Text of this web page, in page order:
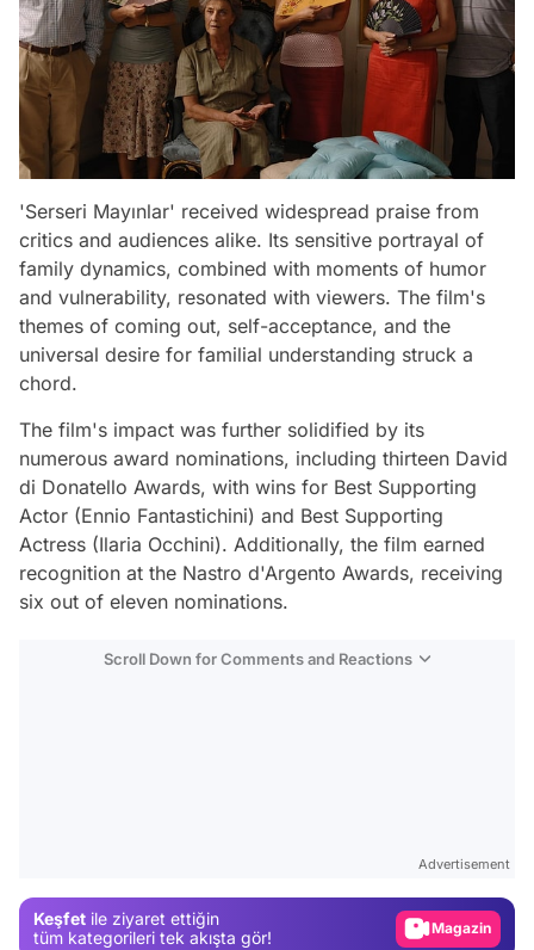
'Serseri Mayınlar' received widespread praise from
critics and audiences alike. Its sensitive portrayal of
family dynamics, combined with moments of humor
and vulnerability, resonated with viewers. The film's
themes of coming out, self-acceptance, and the
universal desire for familial understanding struck a
chord.
The film's impact was further solidified by its
numerous award nominations, including thirteen David
di Donatello Awards, with wins for Best Supporting
Actor (Ennio Fantastichini) and Best Supporting
Actress (Ilaria Occhini). Additionally, the film earned
recognition at the Nastro d'Argento Awards, receiving
six out of eleven nominations.
Scroll Down for Comments and Reactions
Advertisement
Keşfet ile ziyaret ettiğin
tüm kategorileri tek akışta gör!
Magazin